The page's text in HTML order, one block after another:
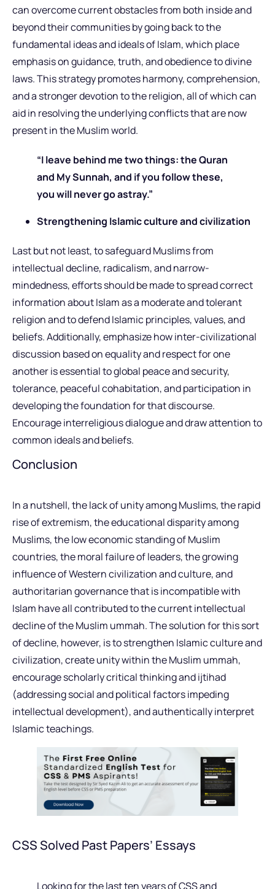
can overcome current obstacles from both inside and
beyond their communities by going back to the
fundamental ideas and ideals of Islam, which place
emphasis on guidance, truth, and obedience to divine
laws. This strategy promotes harmony, comprehension,
and a stronger devotion to the religion, all of which can
aid in resolving the underlying conflicts that are now
present in the Muslim world.
“I leave behind me two things: the Quran
and My Sunnah, and if you follow these,
you will never go astray.”
Strengthening Islamic culture and civilization
Last but not least, to safeguard Muslims from
intellectual decline, radicalism, and narrow-
mindedness, efforts should be made to spread correct
information about Islam as a moderate and tolerant
religion and to defend Islamic principles, values, and
beliefs. Additionally, emphasize how inter-civilizational
discussion based on equality and respect for one
another is essential to global peace and security,
tolerance, peaceful cohabitation, and participation in
developing the foundation for that discourse.
Encourage interreligious dialogue and draw attention to
common ideals and beliefs.
Conclusion
In a nutshell, the lack of unity among Muslims, the rapid
rise of extremism, the educational disparity among
Muslims, the low economic standing of Muslim
countries, the moral failure of leaders, the growing
influence of Western civilization and culture, and
authoritarian governance that is incompatible with
Islam have all contributed to the current intellectual
decline of the Muslim ummah. The solution for this sort
of decline, however, is to strengthen Islamic culture and
civilization, create unity within the Muslim ummah,
encourage scholarly critical thinking and ijtihad
(addressing social and political factors impeding
intellectual development), and authentically interpret
Islamic teachings.
CSS Solved Past Papers’ Essays
Looking for the last ten years of CSS and